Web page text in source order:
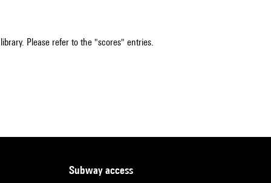
Please refer to the "scores" entries.
subway access